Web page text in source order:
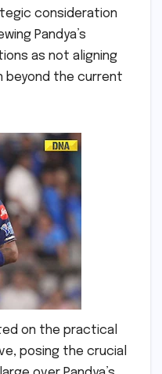
consideration
Pandya’s
as not aligning
beyond the current
on the practical
posing the crucial